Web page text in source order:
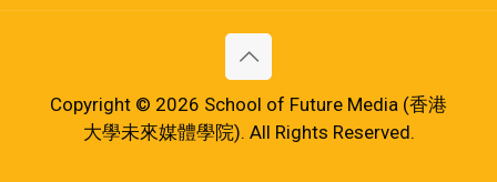
Copyright © 2026 School of Future Media (香港
大學未來媒體學院). All Rights Reserved.